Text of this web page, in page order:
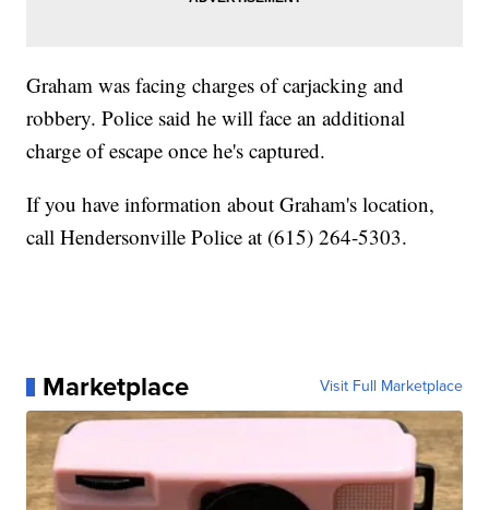
Graham was facing charges of carjacking and
robbery. Police said he will face an additional
charge of escape once he's captured.
If you have information about Graham's location,
call Hendersonville Police at (615) 264-5303.
Marketplace Visit Full Marketplace